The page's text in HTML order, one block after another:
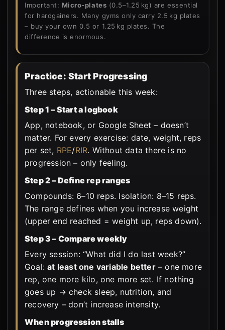
Important: Micro-plates (0.5–1.25 kg) are essential
for hardgainers. Many gyms only carry 2.5 kg plates
– buy your own 0.5 or 1.25 kg plates. The
difference is enormous.
Practice: Start Progressing
Three steps, actionable this week:
Step 1 – Start a logbook
App, notebook, or Google Sheet – doesn’t
matter. For every exercise: date, weight, reps
per set, RPE/RIR. Without data there is no
progression – only feeling.
Step 2 – Define rep ranges
Compounds: 6–10 reps. Isolation: 8–15 reps.
The range defines when you increase weight
(upper end reached = weight up, reps down).
Step 3 – Compare weekly
Every session: “What did I do last week?”
Goal:at least one variable better– one more
rep, one more kilo, one more set. If nothing
goes up → check sleep, nutrition, and
recovery – don’t increase intensity.
When progression stalls